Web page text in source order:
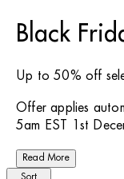
Black
Up to 50% off
Offer applies
5am EST 1st
Read More